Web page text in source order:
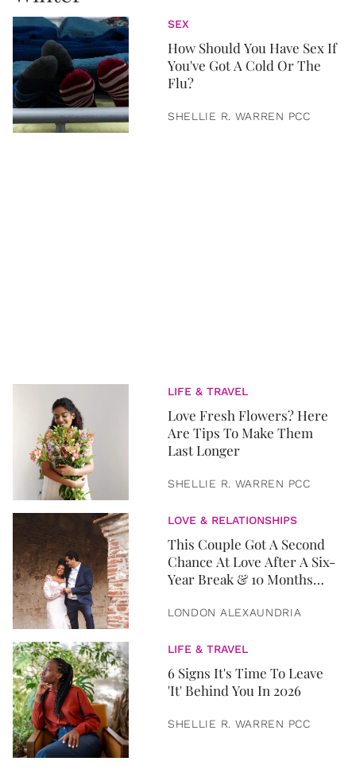
SEX
How Should You Have Sex If
You've Got A Cold Or The
Flu?
SHELLIE R. WARREN PCC
LIFE & TRAVEL
Love Fresh Flowers? Here
Are Tips To Make Them
Last Longer
SHELLIE R. WARREN PCC
LOVE & RELATIONSHIPS
This Couple Got A Second
Chance At Love After A Six-
Year Break & 10 Months
LONDON ALEXAUNDRIA
LIFE & TRAVEL
6 Signs It's Time To Leave
'It' Behind You In 2026
SHELLIE R. WARREN PCC